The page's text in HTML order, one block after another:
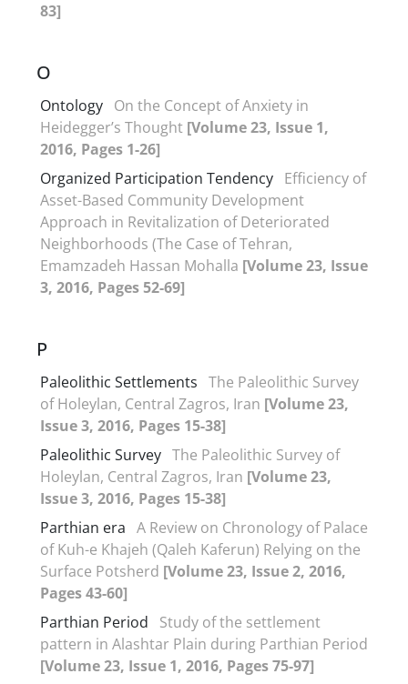
83]
O
Ontology On the Concept of Anxiety in
Heidegger’s Thought [Volume 23, Issue 1,
2016, Pages 1-26]
Organized Participation Tendency Efficiency of
Asset-Based Community Development
Approach in Revitalization of Deteriorated
Neighborhoods (The Case of Tehran,
Emamzadeh Hassan Mohalla [Volume 23, Issue
3, 2016, Pages 52-69]
P
Paleolithic Settlements The Paleolithic Survey
of Holeylan, Central Zagros, Iran [Volume 23,
Issue 3, 2016, Pages 15-38]
Paleolithic Survey The Paleolithic Survey of
Holeylan, Central Zagros, Iran [Volume 23,
Issue 3, 2016, Pages 15-38]
Parthian era A Review on Chronology of Palace
of Kuh-e Khajeh (Qaleh Kaferun) Relying on the
Surface Potsherd [Volume 23, Issue 2, 2016,
Pages 43-60]
Parthian Period
Study of the settlement
pattern in Alashtar Plain during Parthian Period
[Volume 23, Issue 1, 2016, Pages 75-97]